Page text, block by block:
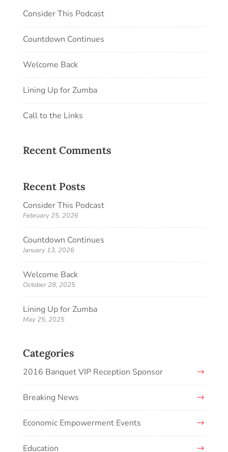
Consider This Podcast
Countdown Continues
Welcome Back
Lining Up for Zumba
Call to the Links
Recent Comments
Recent Posts
Consider This Podcast
February 25, 2026
Countdown Continues
January 13, 2026
Welcome Back
October 28, 2025
Lining Up for Zumba
May 25, 2025
Categories
2016 Banquet VIP Reception Sponsor
Breaking News
Economic Empowerment Events
Education